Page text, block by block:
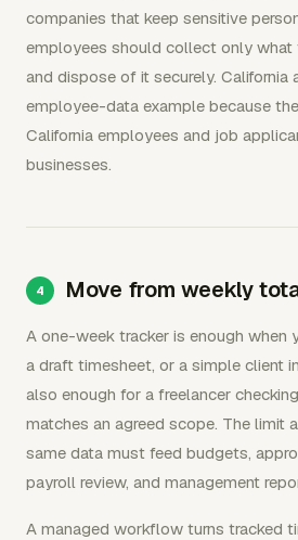
companies that keep sensitive
employees should collect only what
and dispose of it securely. California
employee-data example because
California employees and job
businesses.
Move from weekly
A one-week tracker is enough when
a draft timesheet, or a simple client
also enough for a freelancer
matches an agreed scope. The limit
same data must feed budgets,
payroll review, and management
A managed workflow turns tracked